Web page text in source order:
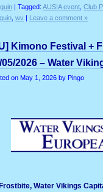
| Tagged: AUSIA event Club
wv | Leave a comment »
Kimono Festival +
05/2026 – Water
on May 1, 2026 by Pingo
Frostbite, Water Vikings